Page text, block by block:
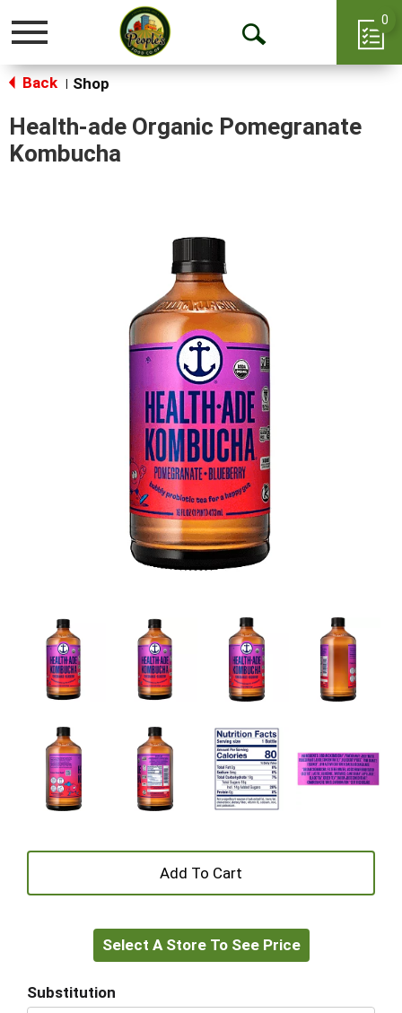
Toggle
Open
0
Back Shop
Health-ade Organic Pomegranate
Kombucha
+
to
Select A Store To See Price
Substitution